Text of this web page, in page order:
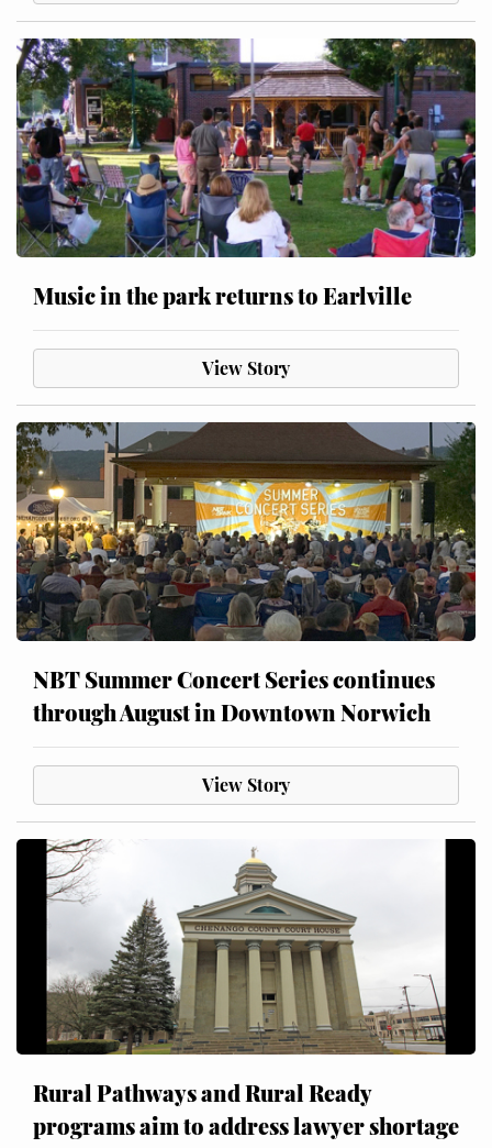
Music in the park returns to Earlville
View Story
NBT Summer Concert Series continues
through August in Downtown Norwich
View Story
Rural Pathways and Rural Ready
programs aim to address lawyer shortage